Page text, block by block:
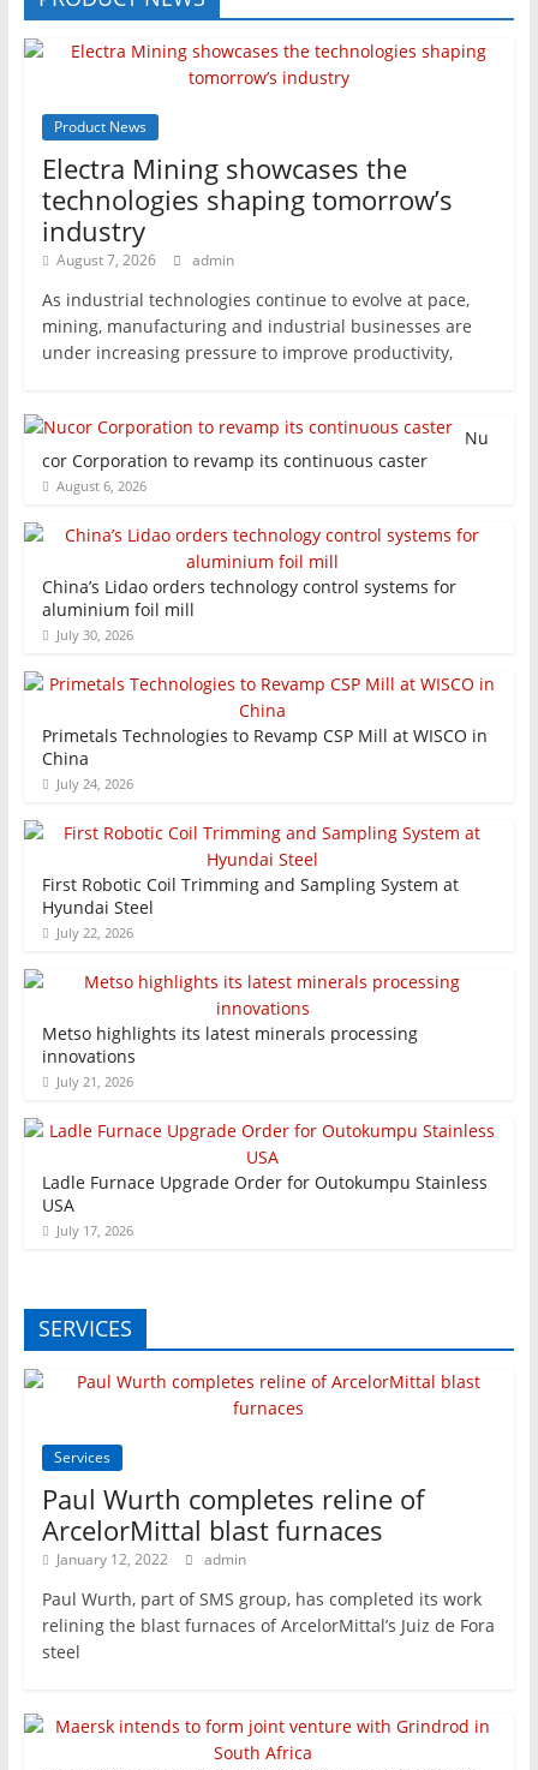
Product News
Electra Mining showcases the
technologies shaping tomorrow’s
industry
August 7, 2026 admin
As industrial technologies continue to evolve at pace,
mining, manufacturing and industrial businesses are
under increasing pressure to improve productivity,
Nu
cor Corporation to revamp its continuous caster
August 6, 2026
China’s Lidao orders technology control systems for
aluminium foil mill
July 30, 2026
Primetals Technologies to Revamp CSP Mill at WISCO in
China
July 24, 2026
First Robotic Coil Trimming and Sampling System at
Hyundai Steel
July 22, 2026
Metso highlights its latest minerals processing
innovations
July 21, 2026
Ladle Furnace Upgrade Order for Outokumpu Stainless
USA
July 17, 2026
SERVICES
Services
Paul Wurth completes reline of
ArcelorMittal blast furnaces
January 12, 2022 admin
Paul Wurth, part of SMS group, has completed its work
relining the blast furnaces of ArcelorMittal’s Juiz de Fora
steel